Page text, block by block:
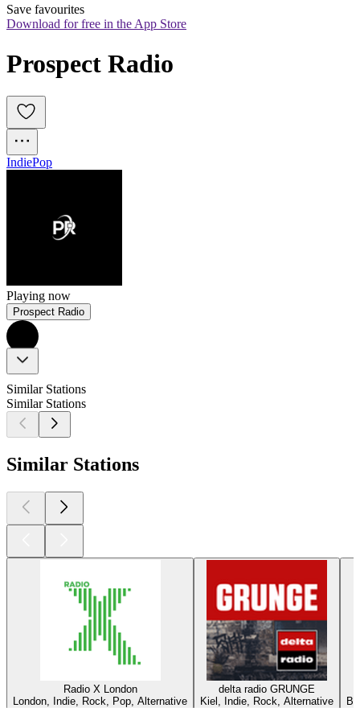
Save favourites
Download for free in the App Store
Prospect Radio
IndiePop
Playing now
Prospect Radio
Similar Stations
Similar Stations
Similar Stations
Radio X London
London, Indie, Rock, Pop, Alternative
delta radio GRUNGE
Kiel, Indie, Rock, Alternative